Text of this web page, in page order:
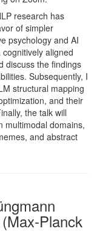
research has
of simpler
psychology and AI
aligned
discuss the findings
Subsequently, I
structural mapping
and their
the talk will
multimodal domains,
and abstract
Planck